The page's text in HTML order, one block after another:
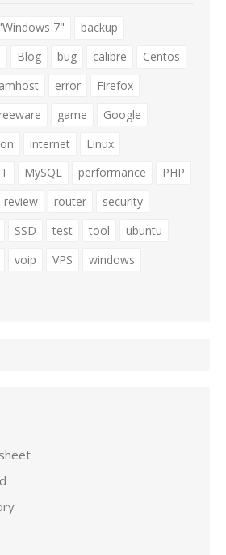
7"
backup
Blog bug calibre
Centos
error
Firefox
game
Google
internet
Linux
MySQL performance
PHP
review router
security
SSD test tool
ubuntu
voip VPS
windows